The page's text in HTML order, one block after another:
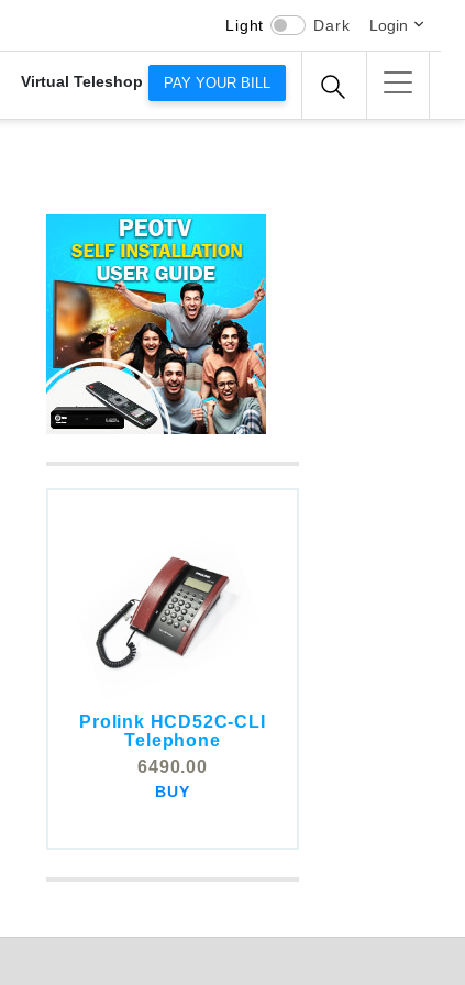
Virtual Teleshop
Light Dark Login
PAY YOUR BILL
Prolink HCD52C-CLI
Telephone
6490.00
BUY